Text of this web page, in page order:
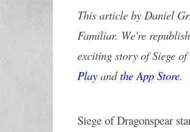
This article by Daniel
Familiar. We're
exciting story of Siege
Play and the App Store.
Siege of Dragonspear